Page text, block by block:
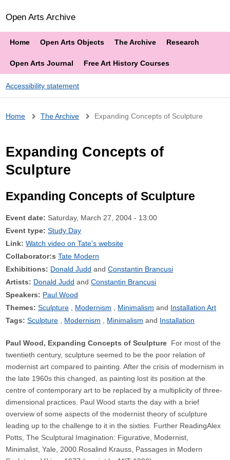
Open Arts Archive
Home Open Arts Objects The Archive Research
Open Arts Journal Free Art History Courses
Accessibility statement
Breadcrumb
Home The Archive Expanding Concepts of Sculpture
Expanding Concepts of
Sculpture
Expanding Concepts of Sculpture
Event date: Saturday, March 27, 2004 - 13:00
Event type: Study Day
Link: Watch video on Tate's website
Collaborator:s Tate Modern
Exhibitions: Donald Judd
Constantin Brancusi
Artists: Donald Judd
Constantin Brancusi
Speakers: Paul Wood
Themes: Sculpture Modernism Minimalism
Installation Art
Tags: Sculpture Modernism Minimalism Installation
Paul Wood, Expanding Concepts of Sculpture For most of the
twentieth century, sculpture seemed to be the poor relation of
modernist art compared to painting. After the crisis of modernism in
the late 1960s this changed, as painting lost its position at the
centre of contemporary art to be replaced by a multiplicity of three-
dimensional practices. Paul Wood starts the day with a brief
overview of some aspects of the modernist theory of sculpture
leading up to the challenge to it in the sixties. Further ReadingAlex
Potts, The Sculptural Imagination: Figurative, Modernist,
Minimalist, Yale, 2000.Rosalind Krauss, Passages in Modern